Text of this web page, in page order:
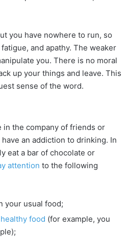
you have nowhere to run, so
and apathy. The weaker
you. There is no moral
up your things and leave. This
sense of the word.
in the company of friends or
an addiction to drinking. In
eat a bar of chocolate or
attention to the following
your usual food;
food (for example, you